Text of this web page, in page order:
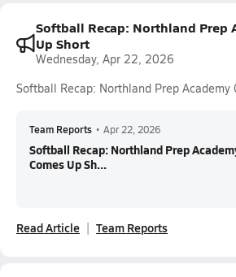
Softball Recap: Northland Prep
Up Short
Wednesday, Apr 22, 2026
Softball Recap: Northland Prep Academy
Team Reports • Apr 22, 2026
Softball Recap: Northland Prep
Comes Up Sh...
Read Article Team Reports